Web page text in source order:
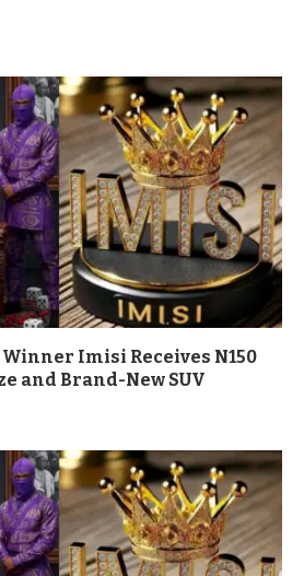
Winner Imisi Receives N150
and Brand-New SUV